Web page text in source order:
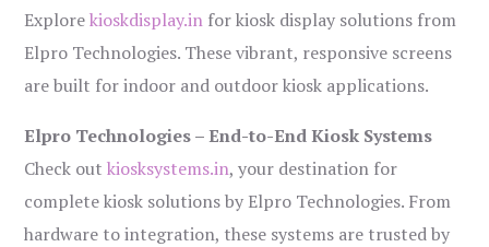
Explorekioskdisplay.in for kiosk display solutions from
Elpro Technologies. These vibrant, responsive screens
are built for indoor and outdoor kiosk applications.
Elpro Technologies – End-to-End Kiosk Systems
Check outkiosksystems.in, your destination for
complete kiosk solutions by Elpro Technologies. From
hardware to integration, these systems are trusted by